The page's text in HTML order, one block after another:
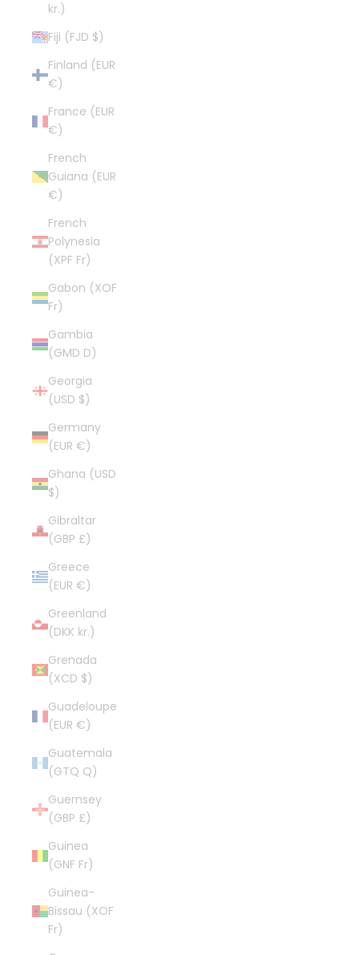
kr.)
Fiji (FJD $)
Finland (EUR
€)
France (EUR
€)
French
Guiana (EUR
€)
French
Polynesia
(XPF Fr)
Gabon (XOF
Fr)
Gambia
(GMD D)
Georgia
(USD $)
Germany
(EUR €)
Ghana (USD
$)
Gibraltar
(GBP £)
Greece
(EUR €)
Greenland
(DKK kr.)
Grenada
(XCD $)
Guadeloupe
(EUR €)
Guatemala
(GTQ Q)
Guernsey
(GBP £)
Guinea
(GNF Fr)
Guinea-
Bissau (XOF
Fr)